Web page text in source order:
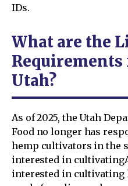
IDs.
What are the
Requirements
Utah?
As of 2025, the Utah
Food no longer has
hemp cultivators in the
interested in
interested in cultivating